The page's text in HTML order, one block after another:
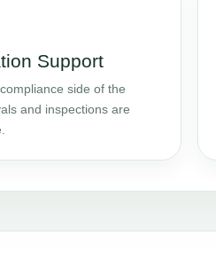
Support
side of the
and inspections are